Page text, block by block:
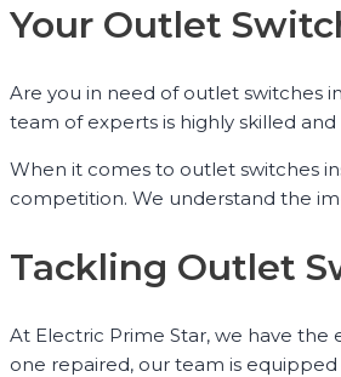
Your Outlet
Are you in need of outlet switches
team of experts is highly skilled
When it comes to outlet switches
competition. We understand the
Tackling Outlet
At Electric Prime Star, we have
one repaired, our team is